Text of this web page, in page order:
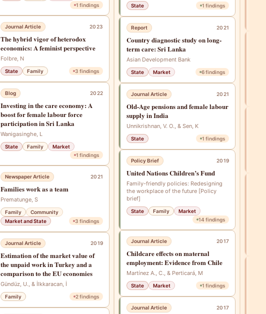
1 findings
Journal Article 2023
The hybrid vigor of heterodox
economics: A feminist perspective
Folbre, N
State Family 3 findings
Blog 2022
Investing in the care economy: A
boost for female labour force
participation in Sri Lanka
Wanigasinghe, L
State Family
Market
1 findings
Newspaper Article 2021
Families work as a team
Prematunge, S
Family
Community
Market and State
3 findings
Journal Article 2019
Estimation of the market value of
the unpaid work in Turkey and a
comparison to the EU economies
Gündüz, U., & İlkkaracan, İ
Family 2findings
State 1 findings
Report 2021
Country diagnostic study on long-
term care: Sri Lanka
Asian Development Bank
State Market 6findings
Journal Article 2021
Old-Age pensions and female labour
supply in India
Unnikrishnan, V. O., & Sen, K
State 1 findings
Policy Brief 2019
United Nations Children’s Fund
Family-friendly policies: Redesigning
the workplace of the future [Policy
brief]
State Family
Market
14 findings
Journal Article 2017
Childcare effects on maternal
employment: Evidence from Chile
Martínez A., C., & Perticará, M
State Market 1 findings
Journal Article 2017